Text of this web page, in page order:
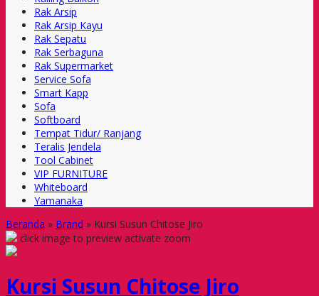
Rak Arsip
Rak Arsip Kayu
Rak Sepatu
Rak Serbaguna
Rak Supermarket
Service Sofa
Smart Kapp
Sofa
Softboard
Tempat Tidur/ Ranjang
Teralis Jendela
Tool Cabinet
VIP FURNITURE
Whiteboard
Yamanaka
Beranda » Brand » Kursi Susun Chitose Jiro
click image to preview activate zoom
Kursi Susun Chitose Jiro